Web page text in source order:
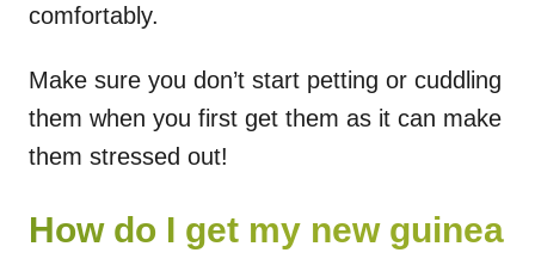
comfortably.
Make sure you don’t start petting or cuddling
them when you first get them as it can make
them stressed out!
How do I get my new guinea